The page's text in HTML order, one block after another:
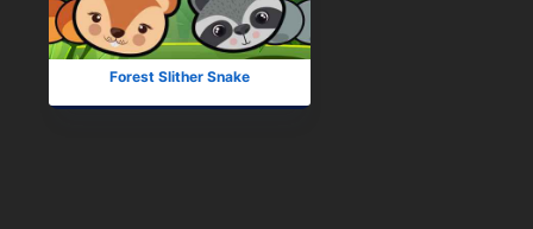
Forest Slither Snake